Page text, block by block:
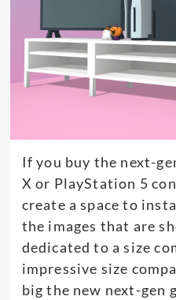
If you buy the next-
X or PlayStation 5
create a space to
the images that are
dedicated to a size
impressive size
big the new next-gen